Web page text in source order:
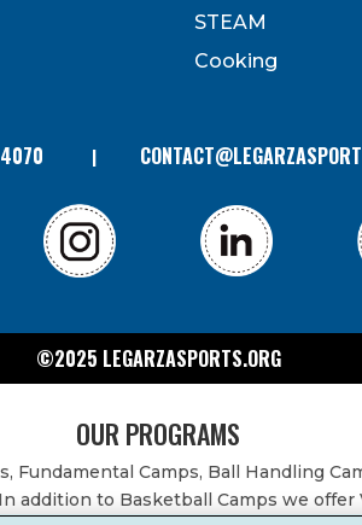
Emails are serviced by Constant
STEAM
Cooking
©2025 LEGARZASPORTS.ORG
OUR PROGRAMS
Fundamental Camps, Ball Handling
addition to Basketball Camps we offer